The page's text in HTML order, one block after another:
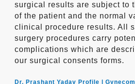
surgical results are subject to
of the patient and the normal
clinical procedure results. All
surgery procedures carry
complications which are
our surgical consents forms.
Dr. Prashant Yadav Profile |